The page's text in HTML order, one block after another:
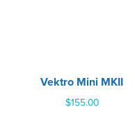
Vektro Mini MKII
$155.00